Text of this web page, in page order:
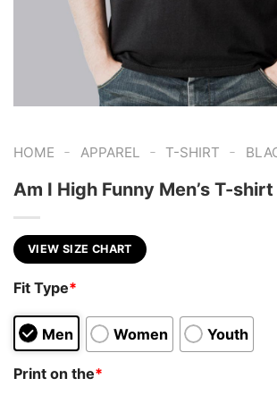
HOME - APPAREL - T-SHIRT -
Am I High Funny Men’s T-shirt
VIEW SIZE CHART
Fit Type*
Men Women Youth
Print on the*